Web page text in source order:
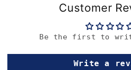
Customer
Be the first to
Write a